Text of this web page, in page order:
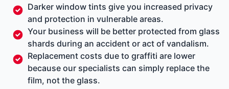
Darker window tints give you increased privacy
and protection in vulnerable areas.
Your business will be better protected from glass
shards during an accident or act of vandalism.
Replacement costs due to graffiti are lower
because our specialists can simply replace the
film, not the glass.